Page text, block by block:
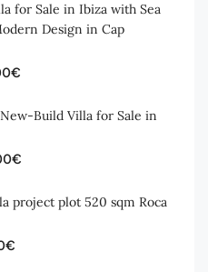
for Sale in Ibiza with Sea
Design in Cap
Build Villa for Sale in
project plot 520 sqm Roca